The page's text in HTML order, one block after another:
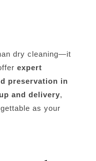
dry cleaning—it
expert
preservation in
and delivery,
as your